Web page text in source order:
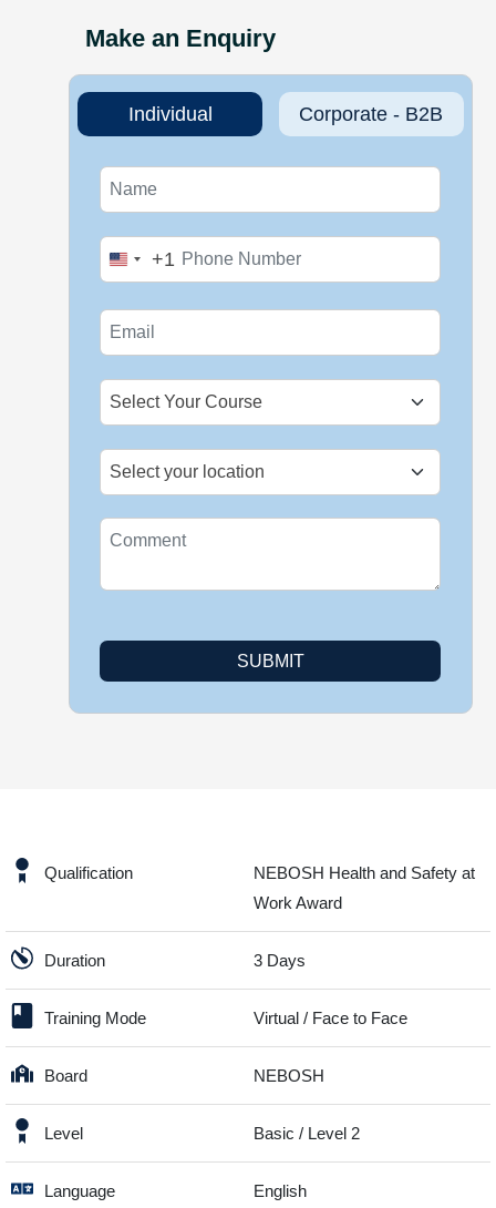
Make an Enquiry
Individual Corporate - B2B
United
+1
+1
SUBMIT
Qualification
NEBOSH Health and Safety at
Work Award
Duration 3 Days
Training Mode Virtual / Face to Face
Board NEBOSH
Level Basic / Level 2
Language English